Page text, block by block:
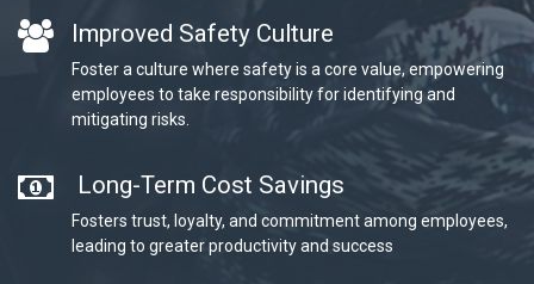
Improved Safety Culture
Foster a culture where safety is a core value, empowering
employees to take responsibility for identifying and
mitigating risks.
Long-Term Cost Savings
Fosters trust, loyalty, and commitment among employees,
leading to greater productivity and success